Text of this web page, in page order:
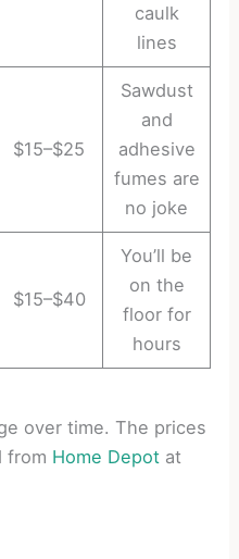
caulk
lines
$15–$25
Sawdust
and
adhesive
fumes are
no joke
$15–$40
You’ll be
on the
floor for
hours
over time. The prices
from Home Depot at